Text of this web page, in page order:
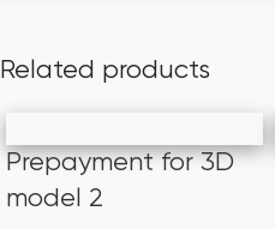
Related products
Prepayment for 3D
model 2